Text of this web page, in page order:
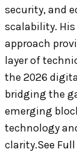
security, and
scalability.
approach
layer of
the 2026
bridging the
emerging
technology
clarity.See